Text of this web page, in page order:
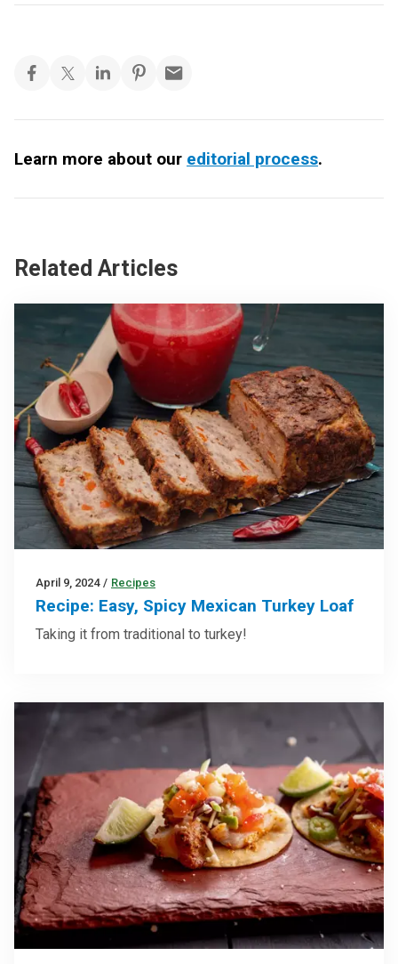
Learn more about our editorial process.
Related Articles
April 9, 2024 / Recipes
Recipe: Easy, Spicy Mexican Turkey Loaf
Taking it from traditional to turkey!